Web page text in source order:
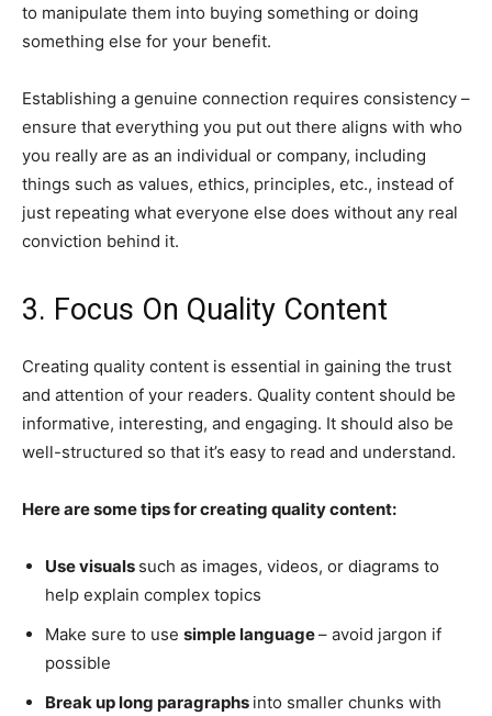
to manipulate them into buying something or doing
something else for your benefit.
Establishing a genuine connection requires consistency –
ensure that everything you put out there aligns with who
you really are as an individual or company, including
things such as values, ethics, principles, etc., instead of
just repeating what everyone else does without any real
conviction behind it.
3. Focus On Quality Content
Creating quality content is essential in gaining the trust
and attention of your readers. Quality content should be
informative, interesting, and engaging. It should also be
well-structured so that it’s easy to read and understand.
Here are some tips for creating quality content:
Use visuals such as images, videos, or diagrams to
help explain complex topics
Make sure to use simple language– avoid jargon if
possible
Break up long paragraphs into smaller chunks with